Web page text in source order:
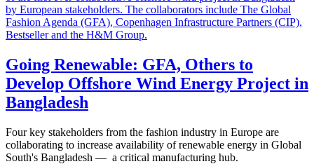
Going Renewable: GFA, Others to
Develop Offshore Wind Energy Project in
Bangladesh
Four key stakeholders from the fashion industry in Europe are
collaborating to increase availability of renewable energy in Global
South's Bangladesh — a critical manufacturing hub.